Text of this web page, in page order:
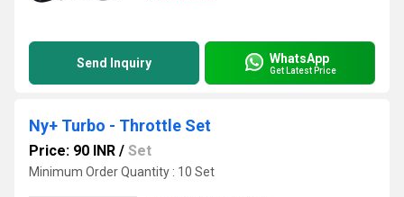
Send Inquiry WhatsApp
Get Latest Price
Ny+ Turbo - Throttle Set
Price: 90 INR / Set
Minimum Order Quantity : 10 Set